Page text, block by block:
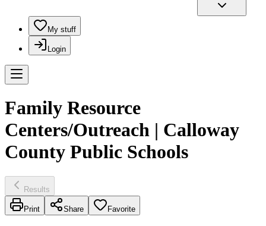
My stuff
Login
Family Resource
Centers/Outreach | Calloway
County Public Schools
Results
Print Share Favorite